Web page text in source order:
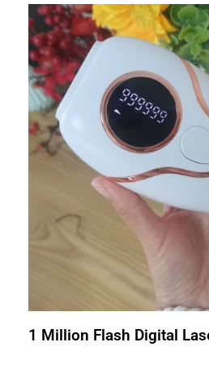
1 Million Flash Digital